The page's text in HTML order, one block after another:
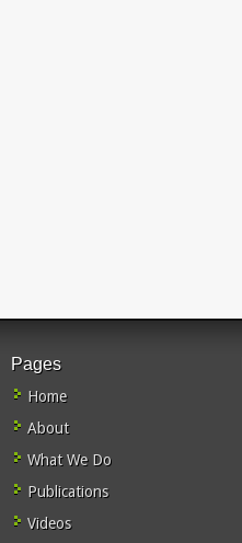
Pages
Home
About
What We Do
Publications
Videos